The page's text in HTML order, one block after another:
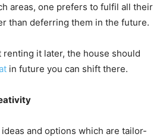
areas, one prefers to fulfil all their
than deferring them in the future.
renting it later, the house should
in future you can shift there.
and options which are tailor-